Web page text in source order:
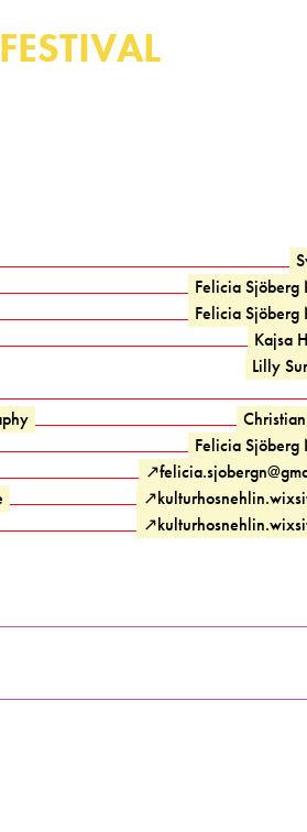
Felicia Sjöberg
Felicia Sjöberg
Kajsa
Lilly
Felicia Sjöberg
↗
↗
↗